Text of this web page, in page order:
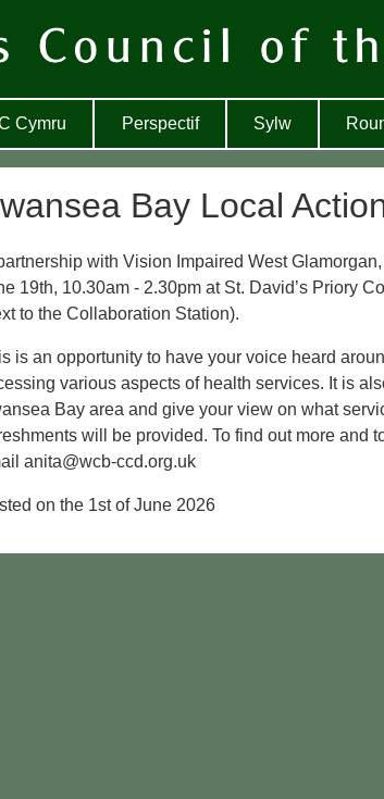
Cymru Perspectif Sylw
Bay Local
with Vision Impaired West
19th, 10.30am - 2.30pm at St. David’s Priory
to the Collaboration Station).
is an opportunity to have your voice heard
various aspects of health services. It is
Bay area and give your view on what
will be provided. To find out more and
anita@wcb-ccd.org.uk
on the 1st of June 2026